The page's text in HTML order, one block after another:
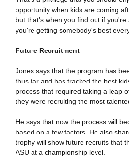
opportunity when kids are coming
but that's when you find out if you're
you're getting somebody's best
Future Recruitment
Jones says that the program has
thus far and has tracked the best
process that required taking a leap
they were recruiting the most
He says that now the process will
based on a few factors. He also
trophy will show future recruits that
ASU at a championship level.